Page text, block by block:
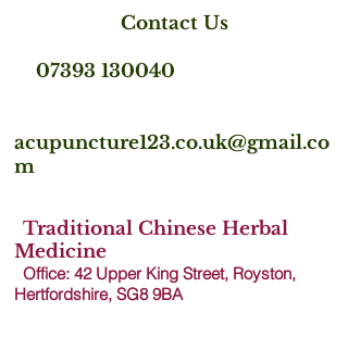
Contact Us
07393 130040
acupuncture123.co.uk@gmail.co
m
Traditional Chinese Herbal
Medicine
Office: 42 Upper King Street, Royston,
Hertfordshire, SG8 9BA